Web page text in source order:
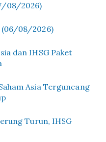
08/2026)
(06/08/2026)
dan IHSG Paket
Asia Terguncang
Turun, IHSG